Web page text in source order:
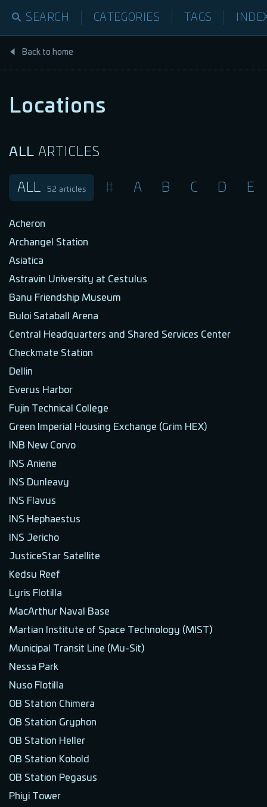
SEARCH CATEGORIES TAGS
Back to home
Locations
ALL ARTICLES
ALL 52 articles # A B C D E
Acheron
Archangel Station
Asiatica
Astravin University at Cestulus
Banu Friendship Museum
Buloi Sataball Arena
Central Headquarters and Shared Services Center
Checkmate Station
Dellin
Everus Harbor
Fujin Technical College
Green Imperial Housing Exchange (Grim HEX)
INB New Corvo
INS Aniene
INS Dunleavy
INS Flavus
INS Hephaestus
INS Jericho
JusticeStar Satellite
Kedsu Reef
Lyris Flotilla
MacArthur Naval Base
Martian Institute of Space Technology (MIST)
Municipal Transit Line (Mu-Sit)
Nessa Park
Nuso Flotilla
OB Station Chimera
OB Station Gryphon
OB Station Heller
OB Station Kobold
OB Station Pegasus
Phiyi Tower